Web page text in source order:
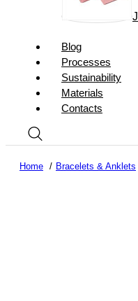
Blog
Processes
Sustainability
Materials
Contacts
Home Bracelets & Anklets